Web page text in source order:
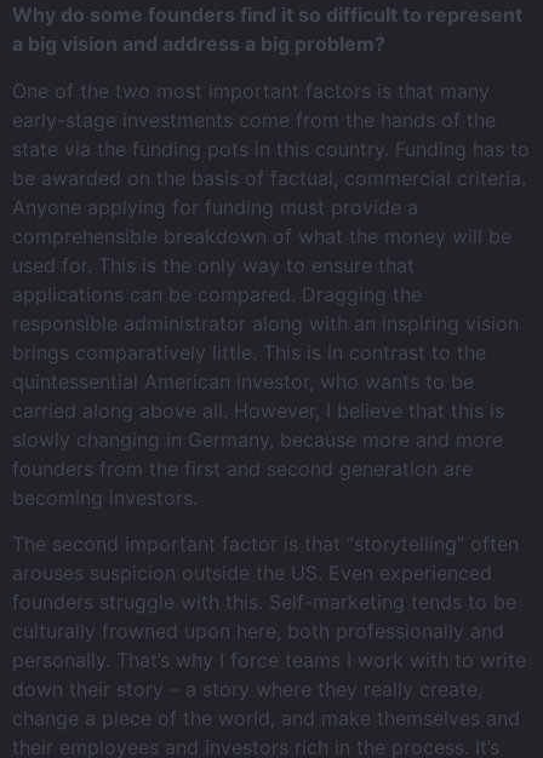
Why do some founders find it so difficult to represent
a big vision and address a big problem?
One of the two most important factors is that many
early-stage investments come from the hands of the
state via the funding pots in this country. Funding has to
be awarded on the basis of factual, commercial criteria.
Anyone applying for funding must provide a
comprehensible breakdown of what the money will be
used for. This is the only way to ensure that
applications can be compared. Dragging the
responsible administrator along with an inspiring vision
brings comparatively little. This is in contrast to the
quintessential American investor, who wants to be
carried along above all. However, I believe that this is
slowly changing in Germany, because more and more
founders from the first and second generation are
becoming investors.
The second important factor is that “storytelling” often
arouses suspicion outside the US. Even experienced
founders struggle with this. Self-marketing tends to be
culturally frowned upon here, both professionally and
personally. That’s why I force teams I work with to write
down their story – a story where they really create,
change a piece of the world, and make themselves and
their employees and investors rich in the process. It’s